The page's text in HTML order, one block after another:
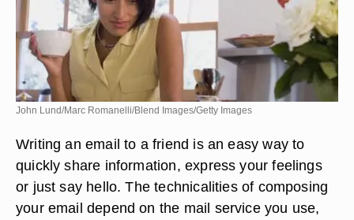
John Lund/Marc Romanelli/Blend Images/Getty Images
Writing an email to a friend is an easy way to
quickly share information, express your feelings
or just say hello. The technicalities of composing
your email depend on the mail service you use,